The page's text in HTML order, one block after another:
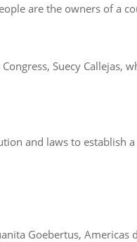
are the owners of a
Suecy Callejas,
and laws to establish
Goebertus,